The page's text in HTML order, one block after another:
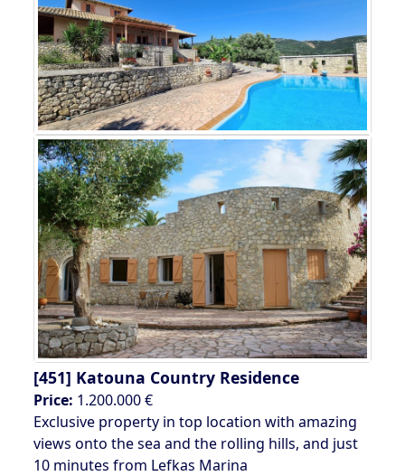
[451] Katouna Country Residence
Price: 1.200.000 €
Exclusive property in top location with amazing
views onto the sea and the rolling hills, and just
10 minutes from Lefkas Marina